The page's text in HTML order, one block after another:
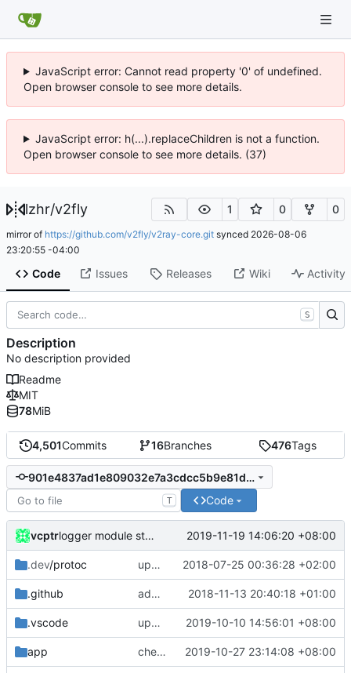
JavaScript error: Cannot read property '0' of undefined.
Open browser console to see more details.
JavaScript error: h(...).replaceChildren is not a function.
Open browser console to see more details. (37)
lzhr/v2fly 1 0 0
mirror of https://github.com/v2fly/v2ray-core.git synced 2026-08-06
23:20:55 -04:00
Code Issues Releases Wiki Activity
4,501Commits 16Branches 476Tags
901e4837ad1e809032e7a3cdcc5b9e81d61e1f03
T Code
vcptr logger module start firstly 2019-11-19 14:06:20 +08:00
.dev/protoc update protobuf lib 2018-07-25 00:36:28 +02:00
.github add feature request template 2018-11-13 20:40:18 +01:00
.vscode update for go1.13+ 2019-10-10 14:56:01 +08:00
app check detour tag size 2019-10-27 23:14:08 +08:00
S
Description
No description provided
Readme
MIT
78MiB